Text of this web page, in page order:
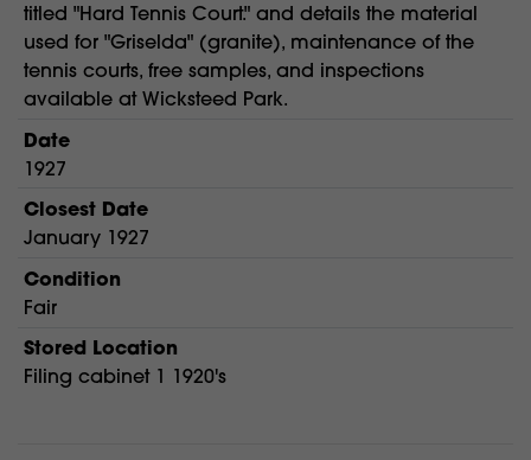
titled "Hard Tennis Court." and details the material
used for "Griselda" (granite), maintenance of the
tennis courts, free samples, and inspections
available at Wicksteed Park.
Date
1927
Closest Date
January 1927
Condition
Fair
Stored Location
Filing cabinet 1 1920's